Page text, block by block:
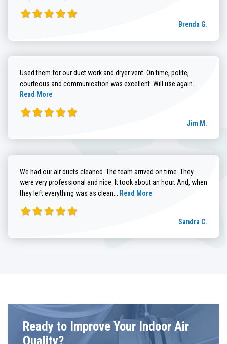
Brenda G.
Used them for our duct work and dryer vent. On time, polite,
courteous and communication was excellent. Will use again...
Read More
Jim M.
We had our air ducts cleaned. The team arrived on time. They
were very professional and nice. It took about an hour. And, when
they left everything was as clean... Read more about Sandra C. review
Read More
Sandra C.
Ready to Improve Your Indoor Air